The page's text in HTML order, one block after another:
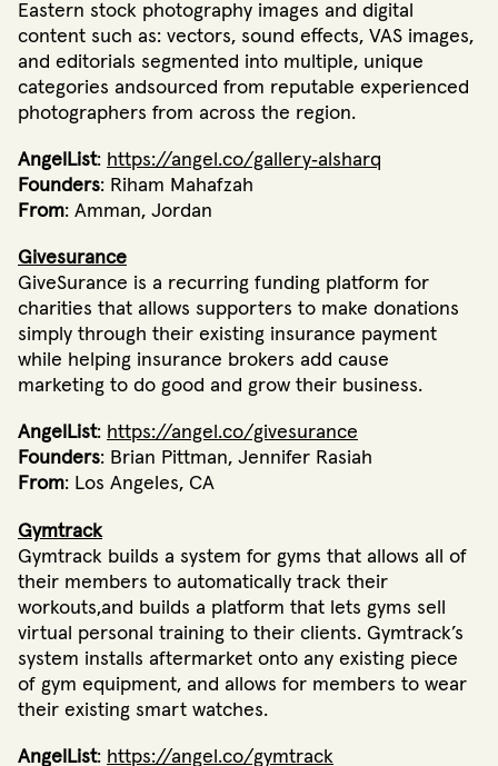
Eastern stock photography images and digital
content such as: vectors, sound effects, VAS images,
and editorials segmented into multiple, unique
categories andsourced from reputable experienced
photographers from across the region.
AngelList: https://angel.co/gallery‐alsharq
Founders: Riham Mahafzah
From: Amman, Jordan
Givesurance
GiveSurance is a recurring funding platform for
charities that allows supporters to make donations
simply through their existing insurance payment
while helping insurance brokers add cause
marketing to do good and grow their business.
AngelList: https://angel.co/givesurance
Founders: Brian Pittman, Jennifer Rasiah
From: Los Angeles, CA
Gymtrack
Gymtrack builds a system for gyms that allows all of
their members to automatically track their
workouts,and builds a platform that lets gyms sell
virtual personal training to their clients. Gymtrack’s
system installs aftermarket onto any existing piece
of gym equipment, and allows for members to wear
their existing smart watches.
AngelList: https://angel.co/gymtrack